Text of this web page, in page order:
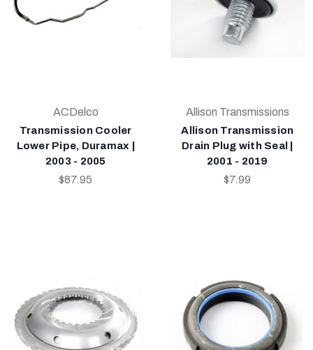
ACDelco
Transmission Cooler
Lower Pipe, Duramax |
2003 - 2005
$87.95
Allison Transmissions
Allison Transmission
Drain Plug with Seal |
2001 - 2019
$7.99